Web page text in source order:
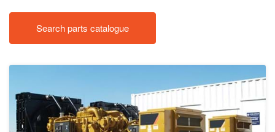
Search parts catalogue